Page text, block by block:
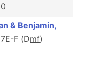
& Benjamin,
F (Dmf)